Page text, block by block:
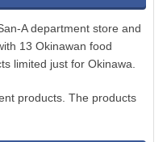
A department store and
13 Okinawan food
limited just for Okinawa.
products. The products